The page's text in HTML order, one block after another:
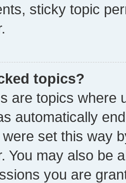
sticky topic
topics?
are topics where
automatically
set this way
You may also be
you are